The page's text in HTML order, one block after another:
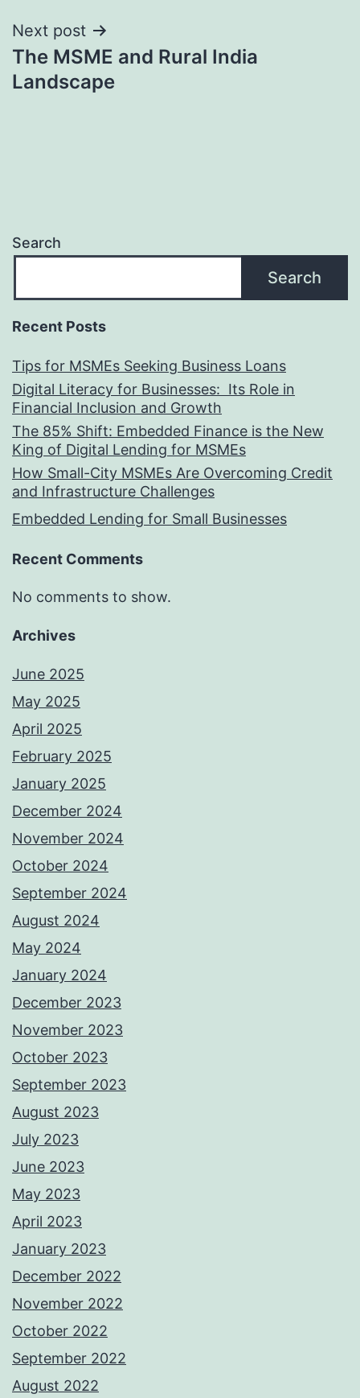
Next post
The MSME and Rural India
Landscape
Search
Search
Recent Posts
Tips for MSMEs Seeking Business Loans​
Digital Literacy for Businesses: Its Role in
Financial Inclusion and Growth
The 85% Shift: Embedded Finance is the New
King of Digital Lending for MSMEs
How Small-City MSMEs Are Overcoming Credit
and Infrastructure Challenges
Embedded Lending for Small Businesses
Recent Comments
No comments to show.
Archives
June 2025
May 2025
April 2025
February 2025
January 2025
December 2024
November 2024
October 2024
September 2024
August 2024
May 2024
January 2024
December 2023
November 2023
October 2023
September 2023
August 2023
July 2023
June 2023
May 2023
April 2023
January 2023
December 2022
November 2022
October 2022
September 2022
August 2022